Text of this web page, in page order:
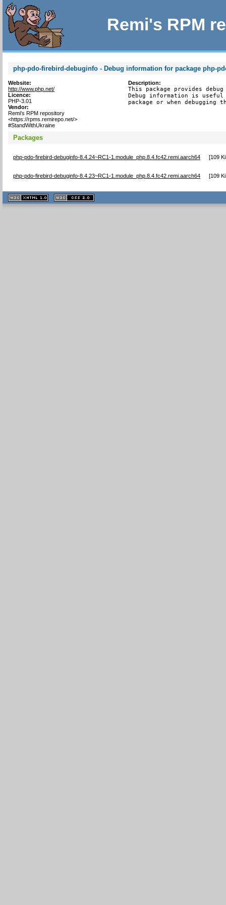
Remi's RPM
php-pdo-firebird-debuginfo - Debug information for package php-
Website:
http://www.php.net/
Licence:
PHP-3.01
Vendor:
Remi's RPM repository
<https://rpms.remirepo.net/>
#StandWithUkraine
Description:
This package provides
Debug information is
package or when debugging
Packages
php-pdo-firebird-debuginfo-8.4.24~RC1-1.module_php.8.4.fc42.remi.aarch64 [109
php-pdo-firebird-debuginfo-8.4.23~RC1-1.module_php.8.4.fc42.remi.aarch64 [109
XHTML
1.1 valide
2.0 valide